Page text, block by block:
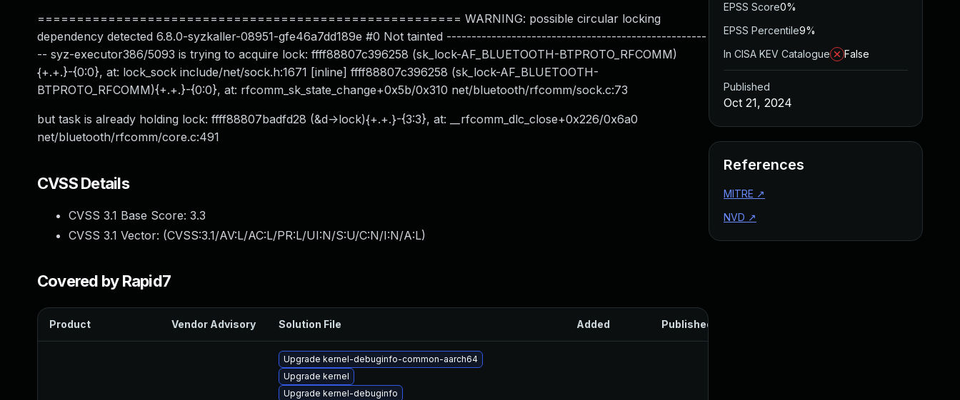
====================================================== WARNING: possible circular locking
dependency detected 6.8.0-syzkaller-08951-gfe46a7dd189e #0 Not tainted ----------------------------------------------------
-- syz-executor386/5093 is trying to acquire lock: ffff88807c396258 (sk_lock-AF_BLUETOOTH-BTPROTO_RFCOMM)
{+.+.}-{0:0}, at: lock_sock include/net/sock.h:1671 [inline] ffff88807c396258 (sk_lock-AF_BLUETOOTH-
BTPROTO_RFCOMM){+.+.}-{0:0}, at: rfcomm_sk_state_change+0x5b/0x310 net/bluetooth/rfcomm/sock.c:73
but task is already holding lock: ffff88807badfd28 (&d->lock){+.+.}-{3:3}, at: __rfcomm_dlc_close+0x226/0x6a0
net/bluetooth/rfcomm/core.c:491
CVSS Details
CVSS 3.1 Base Score: 3.3
CVSS 3.1 Vector: (CVSS:3.1/AV:L/AC:L/PR:L/UI:N/S:U/C:N/I:N/A:L)
Covered by Rapid7
Product Vendor Advisory Solution File Added Published
Upgrade kernel-debuginfo-common-aarch64
Upgrade kernel
Upgrade kernel-debuginfo
EPSS Score0%
EPSS Percentile9%
In CISA KEV Catalogue
False
Published
Oct 21, 2024
References
MITRE ↗
NVD ↗